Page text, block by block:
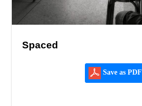
Spaced
Save as PDF